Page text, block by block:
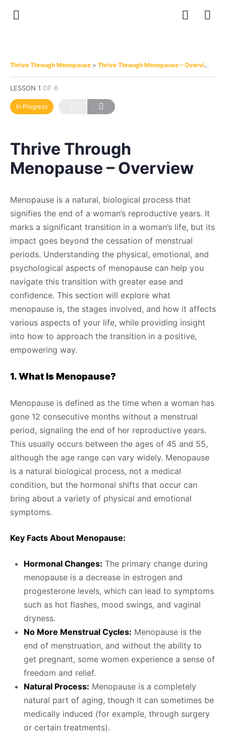
Thrive Through Menopause Thrive Through Menopause – Overview
LESSON 1 OF 6
In Progress
Thrive Through
Menopause – Overview
Menopause is a natural, biological process that
signifies the end of a woman’s reproductive years. It
marks a significant transition in a woman’s life, but its
impact goes beyond the cessation of menstrual
periods. Understanding the physical, emotional, and
psychological aspects of menopause can help you
navigate this transition with greater ease and
confidence. This section will explore what
menopause is, the stages involved, and how it affects
various aspects of your life, while providing insight
into how to approach the transition in a positive,
empowering way.
1. What Is Menopause?
Menopause is defined as the time when a woman has
gone 12 consecutive months without a menstrual
period, signaling the end of her reproductive years.
This usually occurs between the ages of 45 and 55,
although the age range can vary widely. Menopause
is a natural biological process, not a medical
condition, but the hormonal shifts that occur can
bring about a variety of physical and emotional
symptoms.
Key Facts About Menopause:
Hormonal Changes: The primary change during
menopause is a decrease in estrogen and
progesterone levels, which can lead to symptoms
such as hot flashes, mood swings, and vaginal
dryness.
No More Menstrual Cycles: Menopause is the
end of menstruation, and without the ability to
get pregnant, some women experience a sense of
freedom and relief.
Natural Process: Menopause is a completely
natural part of aging, though it can sometimes be
medically induced (for example, through surgery
or certain treatments).